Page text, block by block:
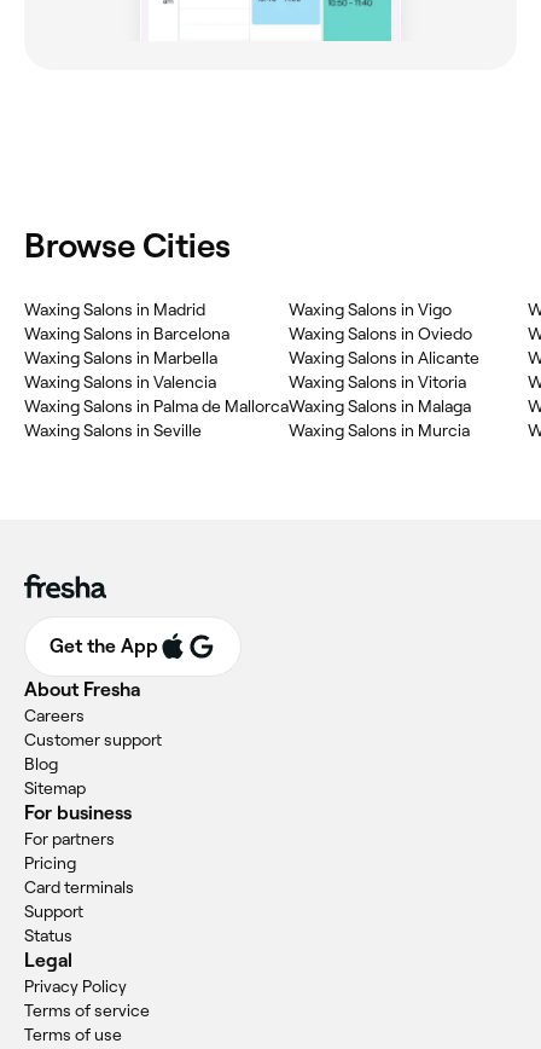
Browse Cities
Waxing Salons in Madrid
Waxing Salons in Barcelona
Waxing Salons in Marbella
Waxing Salons in Valencia
Waxing Salons in Palma de Mallorca
Waxing Salons in Seville
Waxing Salons in Vigo
Waxing Salons in Oviedo
Waxing Salons in Alicante
Waxing Salons in Vitoria
Waxing Salons in Malaga
Waxing Salons in Murcia
Get the App
About Fresha
Careers
Customer support
Blog
Sitemap
For business
For partners
Pricing
Card terminals
Support
Status
Legal
Privacy Policy
Terms of service
Terms of use